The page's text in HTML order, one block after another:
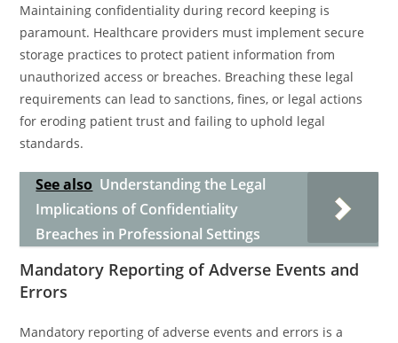
Maintaining confidentiality during record keeping is
paramount. Healthcare providers must implement secure
storage practices to protect patient information from
unauthorized access or breaches. Breaching these legal
requirements can lead to sanctions, fines, or legal actions
for eroding patient trust and failing to uphold legal
standards.
See also Understanding the Legal
Implications of Confidentiality
Breaches in Professional Settings
Mandatory Reporting of Adverse Events and
Errors
Mandatory reporting of adverse events and errors is a